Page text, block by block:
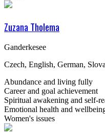
Zuzana Tholema
Ganderkesee
Czech, English, German,
Abundance and living fully
Career and goal achievement
Spiritual awakening and self-
Emotional health and
Women's issues